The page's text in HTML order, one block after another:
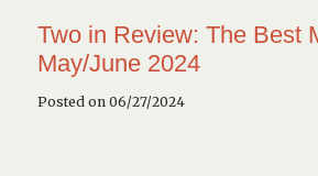
Two in Review: The Best
May/June 2024
Posted on 06/27/2024